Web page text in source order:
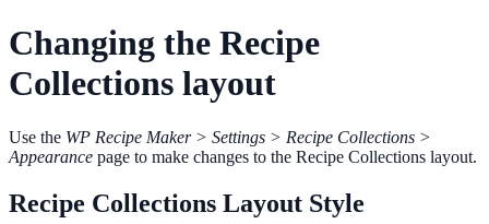
Changing the Recipe
Collections layout
Use the WP Recipe Maker > Settings > Recipe Collections >
Appearance page to make changes to the Recipe Collections layout.
Recipe Collections Layout Style